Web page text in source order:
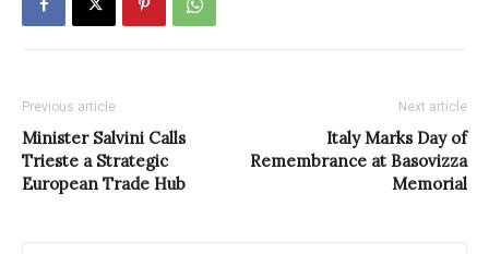
Previous article
Minister Salvini Calls
Trieste a Strategic
European Trade Hub
Next article
Italy Marks Day of
Remembrance at Basovizza
Memorial